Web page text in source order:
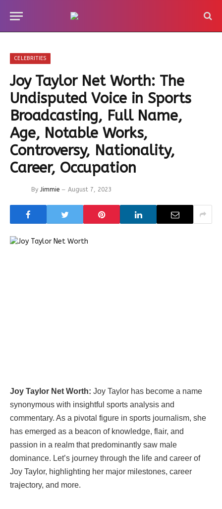
CELEBRITIES
Joy Taylor Net Worth: The
Undisputed Voice in Sports
Broadcasting, Full Name,
Age, Notable Works,
Controversy, Nationality,
Career, Occupation
By Jimmie August 7, 2023
Joy Taylor Net Worth: Joy Taylor has become a name
synonymous with insightful sports analysis and
commentary. As a pivotal figure in sports journalism, she
has emerged as a beacon of knowledge, flair, and
passion in a realm that predominantly saw male
dominance. Let’s journey through the life and career of
Joy Taylor, highlighting her major milestones, career
trajectory, and more.